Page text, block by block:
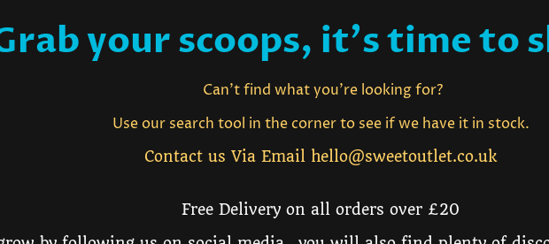
your scoops, it's time to
Can't find what you're looking for?
Use our search tool in the corner to see if we have it in stock.
Contact us Via Email hello@sweetoutlet.co.uk
Free Delivery on all orders over £20